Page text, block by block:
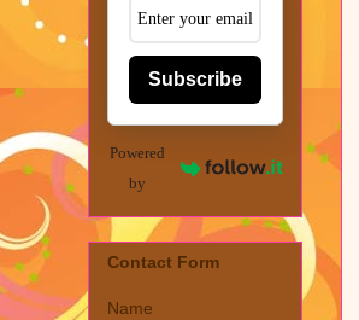
Subscribe
Powered
by
Contact Form
Name